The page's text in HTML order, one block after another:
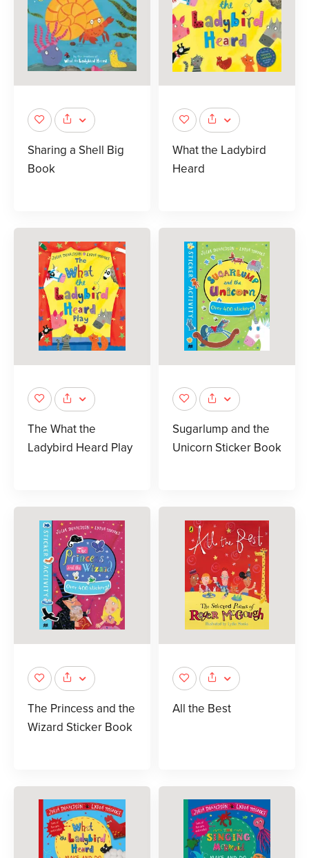
Sharing a Shell Big
Book
What the Ladybird
Heard
The What the
Ladybird Heard Play
Sugarlump and the
Unicorn Sticker Book
The Princess and the
Wizard Sticker Book
All the Best